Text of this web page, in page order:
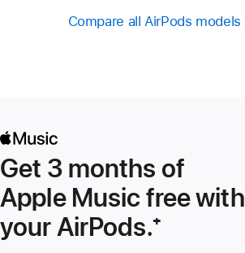
Compare all AirPods models
Get 3 months of
Apple Music free with
your AirPods.Footnote
⁺